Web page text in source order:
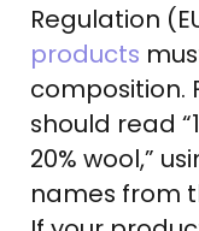
Regulation
products
composition.
should read
20% wool,”
names from